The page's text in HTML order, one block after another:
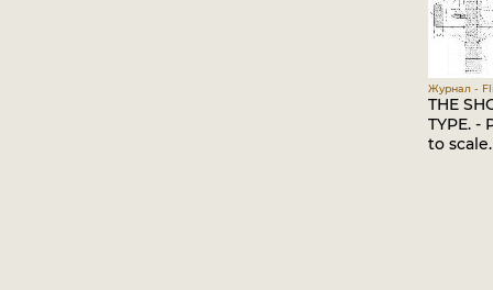
Журнал -
THE
TYPE. -
to scale.